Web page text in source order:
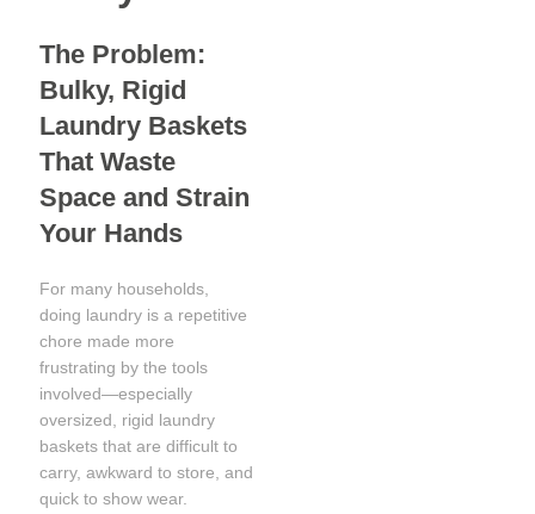
The Problem:
Bulky, Rigid
Laundry Baskets
That Waste
Space and Strain
Your Hands
For many households,
doing laundry is a repetitive
chore made more
frustrating by the tools
involved—especially
oversized, rigid laundry
baskets that are difficult to
carry, awkward to store, and
quick to show wear.